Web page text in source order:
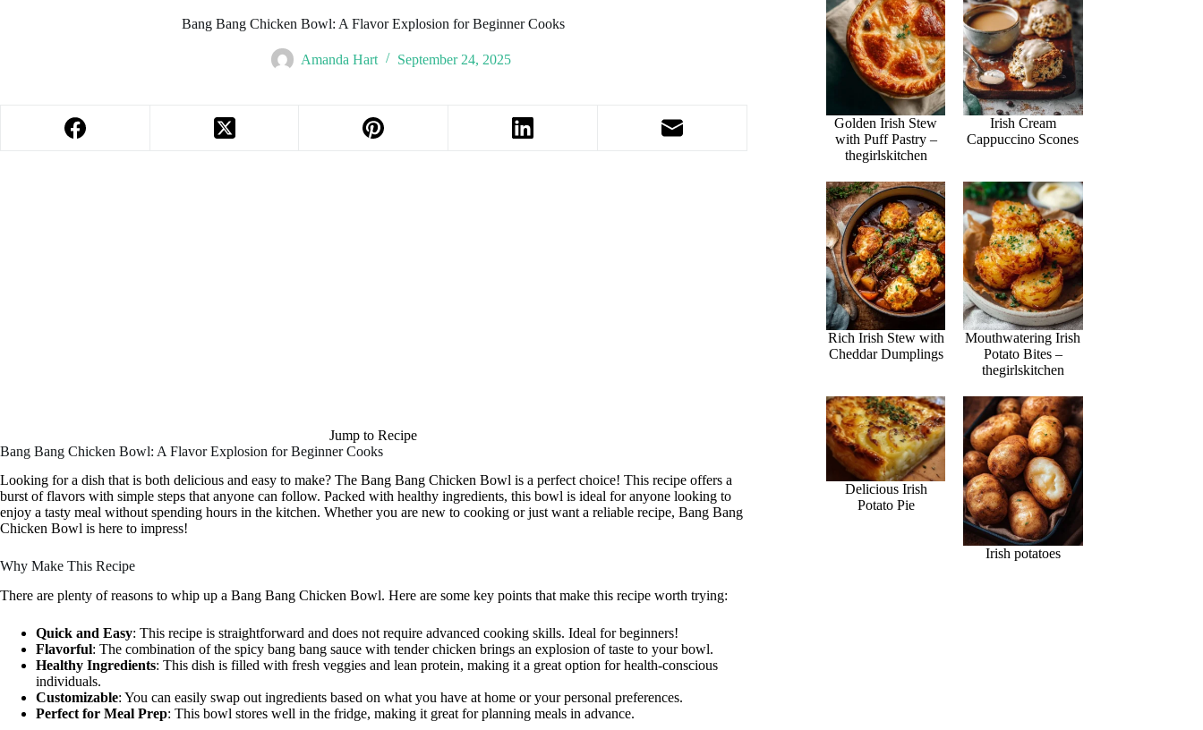
Bang Bang Chicken Bowl: A Flavor Explosion for Beginner Cooks
Amanda Hart September 24, 2025
Jump to Recipe
Bang Bang Chicken Bowl: A Flavor Explosion for Beginner Cooks
Looking for a dish that is both delicious and easy to make? The Bang Bang Chicken Bowl is a perfect choice! This recipe offers a
burst of flavors with simple steps that anyone can follow. Packed with healthy ingredients, this bowl is ideal for anyone looking to
enjoy a tasty meal without spending hours in the kitchen. Whether you are new to cooking or just want a reliable recipe, Bang Bang
Chicken Bowl is here to impress!
Why Make This Recipe
There are plenty of reasons to whip up a Bang Bang Chicken Bowl. Here are some key points that make this recipe worth trying:
Quick and Easy: This recipe is straightforward and does not require advanced cooking skills. Ideal for beginners!
Flavorful: The combination of the spicy bang bang sauce with tender chicken brings an explosion of taste to your bowl.
Healthy Ingredients: This dish is filled with fresh veggies and lean protein, making it a great option for health-conscious
individuals.
Customizable: You can easily swap out ingredients based on what you have at home or your personal preferences.
Perfect for Meal Prep: This bowl stores well in the fridge, making it great for planning meals in advance.
Golden Irish Stew
with Puff Pastry –
thegirlskitchen
Irish Cream
Cappuccino Scones
Rich Irish Stew with
Cheddar Dumplings
Mouthwatering Irish
Potato Bites –
thegirlskitchen
Delicious Irish
Potato Pie
Irish potatoes